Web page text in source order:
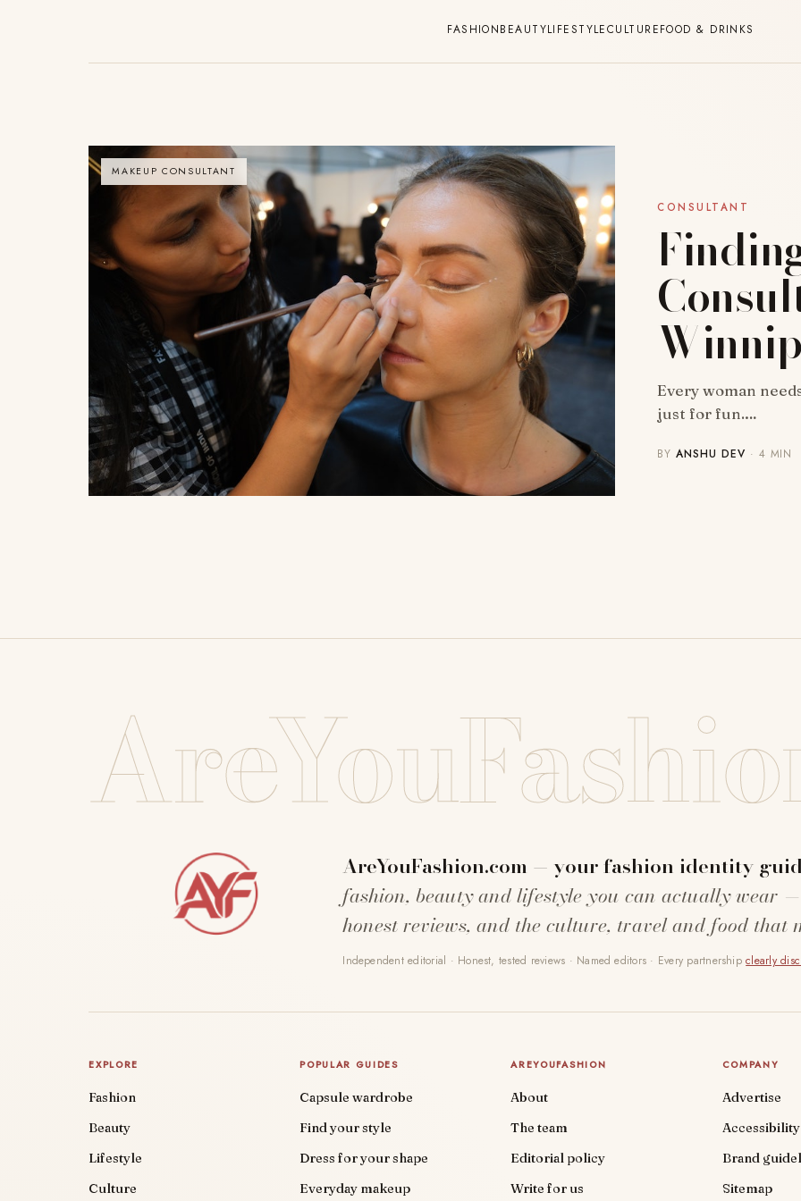
FASHIONBEAUTYLIFESTYLECULTUREFOOD & DRINKS
MAKEUP CONSULTANT
CONSULTANT
Every woman
just for fun.…
BYANSHU DEV · 4 MIN
AreYouFashion.com — your fashion identity
fashion, beauty and lifestyle you can actually wear
honest reviews, and the culture, travel and food that
Independent editorial · Honest, tested reviews · Named editors · Every partnershipclearly
EXPLORE
Fashion
Beauty
Lifestyle
Culture
POPULAR GUIDES
Capsule wardrobe
Find your style
Dress for your shape
Everyday makeup
AREYOUFASHION
About
The team
Editorial policy
Write for us
COMPANY
Advertise
Accessibility
Brand
Sitemap